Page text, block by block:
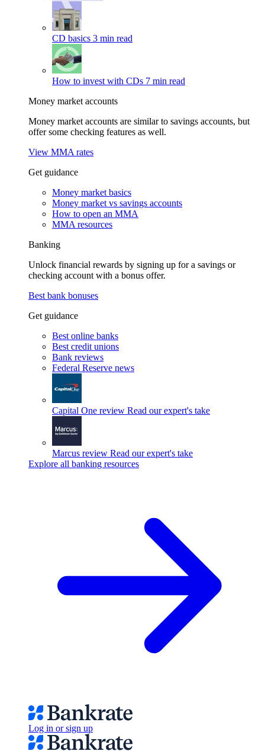
CD basics 3 min read
How to invest with CDs 7 min read
Money market accounts
Money market accounts are similar to savings accounts, but
offer some checking features as well.
View MMA rates
Get guidance
Money market basics
Money market vs savings accounts
How to open an MMA
MMA resources
Banking
Unlock financial rewards by signing up for a savings or
checking account with a bonus offer.
Best bank bonuses
Get guidance
Best online banks
Best credit unions
Bank reviews
Federal Reserve news
Capital One review Read our expert's take
Marcus review Read our expert's take
Explore all banking resources
Log in or sign up